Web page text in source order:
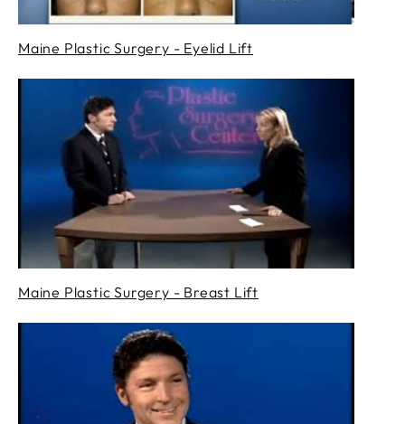
Maine Plastic Surgery - Eyelid Lift
Maine Plastic Surgery - Breast Lift